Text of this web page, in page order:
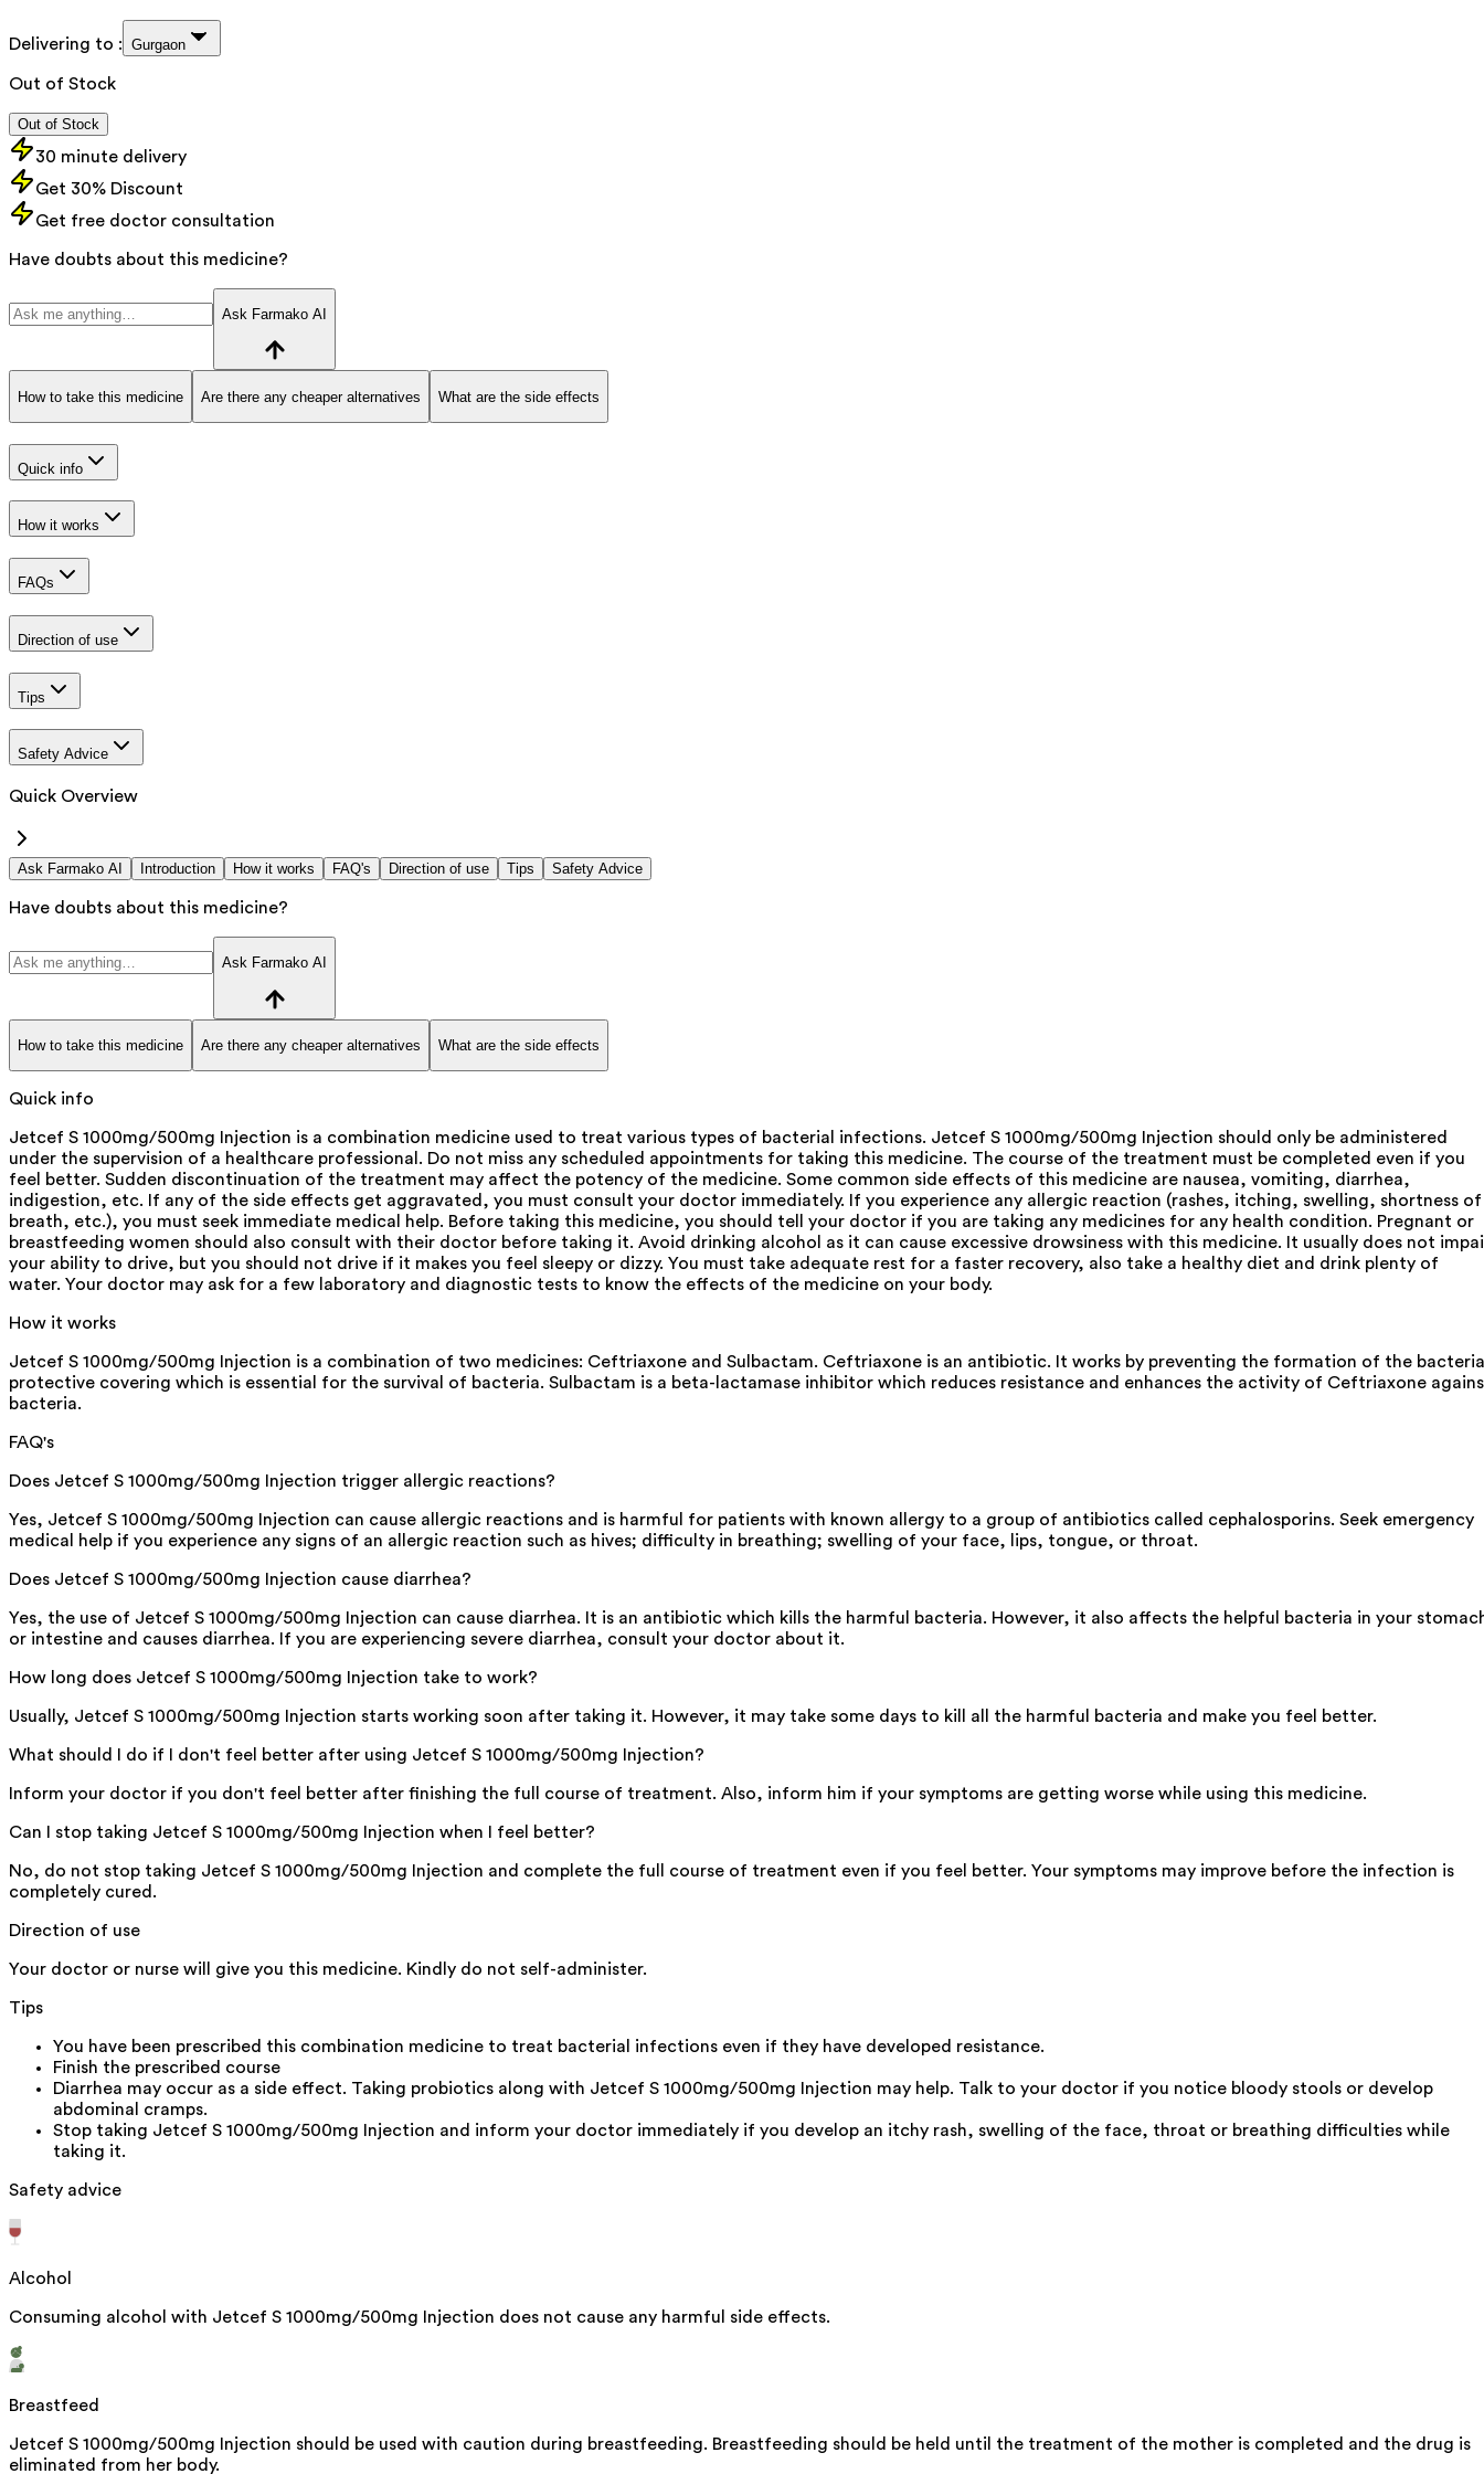
Delivering to : Gurgaon
Out of Stock
Out of Stock
30 minute delivery
Get 30% Discount
Get free doctor consultation
Have doubts about this medicine?
Ask Farmako AI
How to take this medicine Are there any cheaper alternatives What are the side effects
Quick info
How it works
FAQs
Direction of use
Tips
Safety Advice
Quick Overview
Ask Farmako AI Introduction How it works FAQ's Direction of use Tips Safety Advice
Have doubts about this medicine?
Ask Farmako AI
How to take this medicine Are there any cheaper alternatives What are the side effects
Quick info
Jetcef S 1000mg/500mg Injection is a combination medicine used to treat various types of bacterial infections. Jetcef S 1000mg/500mg Injection should only be administered
under the supervision of a healthcare professional. Do not miss any scheduled appointments for taking this medicine. The course of the treatment must be completed even if you
feel better. Sudden discontinuation of the treatment may affect the potency of the medicine. Some common side effects of this medicine are nausea, vomiting, diarrhea,
indigestion, etc. If any of the side effects get aggravated, you must consult your doctor immediately. If you experience any allergic reaction (rashes, itching, swelling, shortness of
breath, etc.), you must seek immediate medical help. Before taking this medicine, you should tell your doctor if you are taking any medicines for any health condition. Pregnant or
breastfeeding women should also consult with their doctor before taking it. Avoid drinking alcohol as it can cause excessive drowsiness with this medicine. It usually does not
your ability to drive, but you should not drive if it makes you feel sleepy or dizzy. You must take adequate rest for a faster recovery, also take a healthy diet and drink plenty of
water. Your doctor may ask for a few laboratory and diagnostic tests to know the effects of the medicine on your body.
How it works
Jetcef S 1000mg/500mg Injection is a combination of two medicines: Ceftriaxone and Sulbactam. Ceftriaxone is an antibiotic. It works by preventing the formation of the
protective covering which is essential for the survival of bacteria. Sulbactam is a beta-lactamase inhibitor which reduces resistance and enhances the activity of Ceftriaxone
bacteria.
FAQ's
Does Jetcef S 1000mg/500mg Injection trigger allergic reactions?
Yes, Jetcef S 1000mg/500mg Injection can cause allergic reactions and is harmful for patients with known allergy to a group of antibiotics called cephalosporins. Seek emergency
medical help if you experience any signs of an allergic reaction such as hives; difficulty in breathing; swelling of your face, lips, tongue, or throat.
Does Jetcef S 1000mg/500mg Injection cause diarrhea?
Yes, the use of Jetcef S 1000mg/500mg Injection can cause diarrhea. It is an antibiotic which kills the harmful bacteria. However, it also affects the helpful bacteria in your
or intestine and causes diarrhea. If you are experiencing severe diarrhea, consult your doctor about it.
How long does Jetcef S 1000mg/500mg Injection take to work?
Usually, Jetcef S 1000mg/500mg Injection starts working soon after taking it. However, it may take some days to kill all the harmful bacteria and make you feel better.
What should I do if I don't feel better after using Jetcef S 1000mg/500mg Injection?
Inform your doctor if you don't feel better after finishing the full course of treatment. Also, inform him if your symptoms are getting worse while using this medicine.
Can I stop taking Jetcef S 1000mg/500mg Injection when I feel better?
No, do not stop taking Jetcef S 1000mg/500mg Injection and complete the full course of treatment even if you feel better. Your symptoms may improve before the infection is
completely cured.
Direction of use
Your doctor or nurse will give you this medicine. Kindly do not self-administer.
Tips
You have been prescribed this combination medicine to treat bacterial infections even if they have developed resistance.
Finish the prescribed course
Diarrhea may occur as a side effect. Taking probiotics along with Jetcef S 1000mg/500mg Injection may help. Talk to your doctor if you notice bloody stools or develop
abdominal cramps.
Stop taking Jetcef S 1000mg/500mg Injection and inform your doctor immediately if you develop an itchy rash, swelling of the face, throat or breathing difficulties while
taking it.
Safety advice
Alcohol
Consuming alcohol with Jetcef S 1000mg/500mg Injection does not cause any harmful side effects.
Breastfeed
Jetcef S 1000mg/500mg Injection should be used with caution during breastfeeding. Breastfeeding should be held until the treatment of the mother is completed and the drug is
eliminated from her body.